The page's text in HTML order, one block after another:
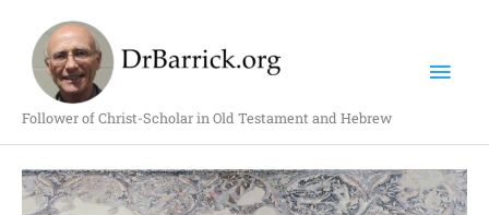
content
Follower of Christ-Scholar in Old Testament and Hebrew